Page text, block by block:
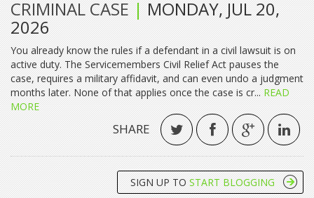
CRIMINAL CASE | MONDAY, JUL 20,
2026
You already know the rules if a defendant in a civil lawsuit is on
active duty. The Servicemembers Civil Relief Act pauses the
case, requires a military affidavit, and can even undo a judgment
months later. None of that applies once the case is cr... READ
MORE
SHARE
SIGN UP TO START BLOGGING